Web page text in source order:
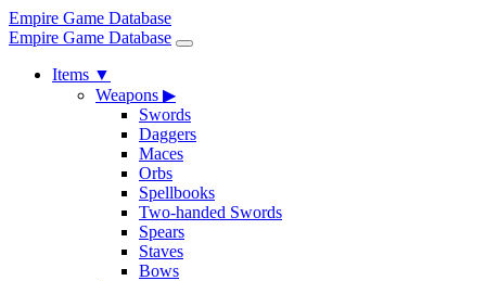
Empire Game Database
Empire Game Database
Items ▼
Weapons ▶
Swords
Daggers
Maces
Orbs
Spellbooks
Two-handed Swords
Spears
Staves
Bows